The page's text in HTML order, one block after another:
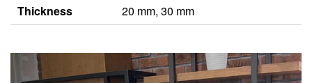
Thickness
20 mm, 30 mm